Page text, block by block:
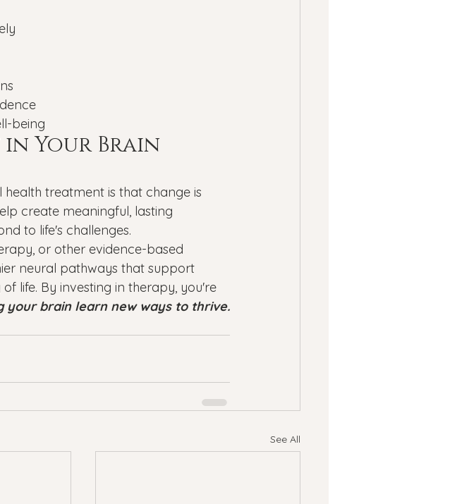
being
in Your Brain
treatment is that change is
create meaningful, lasting
to life's challenges.
or other evidence-based
neural pathways that support
life. By investing in therapy, you're
your brain learn new ways to thrive.
See All